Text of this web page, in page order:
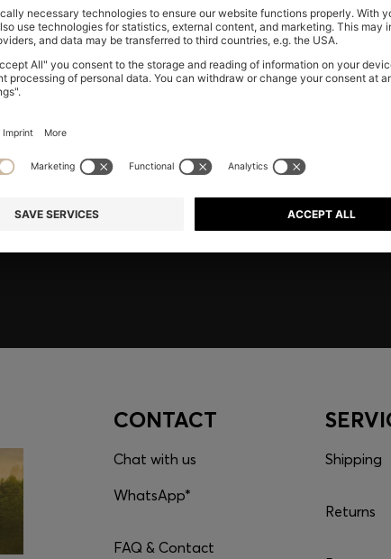
CONTACT
Chat with us
WhatsApp*
FAQ & Contact
Shipping
Returns